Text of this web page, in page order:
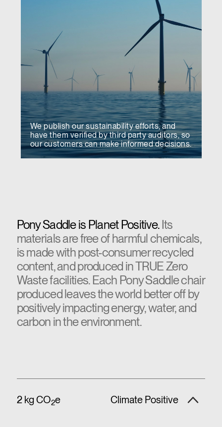
We publish our sustainability efforts, and
have them verified by third party auditors, so
our customers can make informed decisions.
Pony Saddle is Planet Positive.Its
materials are free of harmful chemicals,
is made with post-consumer recycled
content, and produced in TRUE Zero
Waste facilities. Each Pony Saddle chair
produced leaves the world better off by
positively impacting energy, water, and
carbon in the environment.
2 kg CO2e Climate Positive